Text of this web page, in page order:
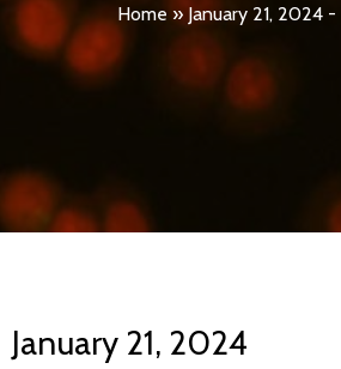
Home » January 21, 2024
January 21, 2024